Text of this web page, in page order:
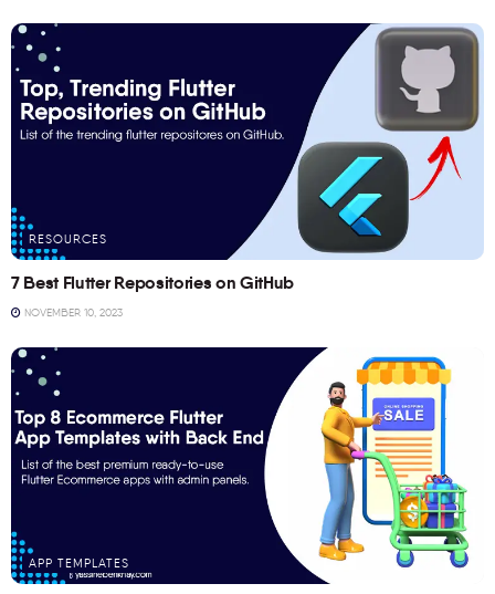
RESOURCES
7 Best Flutter Repositories on GitHub
NOVEMBER 10, 2023
APP TEMPLATES